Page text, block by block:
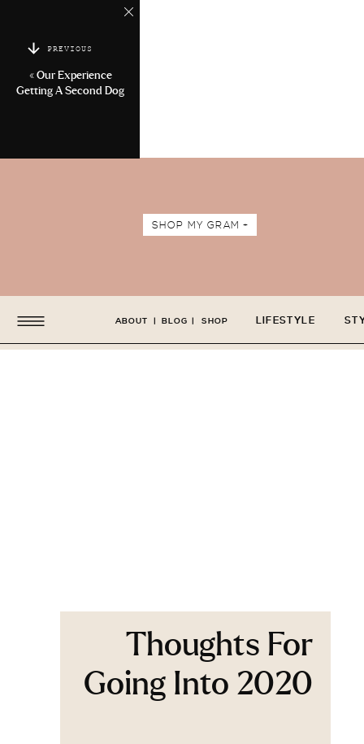
PREVIOUS
« Our Experience
Getting A Second Dog
SHOP MY GRAM +
LIFESTYLE
ABOUT BLOG SHOP
| |
Thoughts For
Going Into 2020